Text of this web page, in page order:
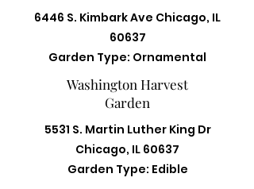
6446 S. Kimbark Ave Chicago, IL
60637
Garden Type: Ornamental
Washington Harvest
Garden
5531 S. Martin Luther King Dr
Chicago, IL 60637
Garden Type: Edible